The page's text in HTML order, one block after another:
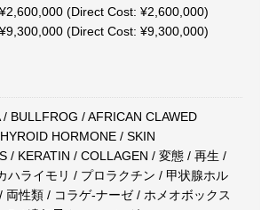
(Direct Cost: ¥2,600,000)
(Direct Cost: ¥9,300,000)
/ BULLFROG / AFRICAN CLAWED
HORMONE / SKIN
/ KERATIN / COLLAGEN / 変態 / 再生 /
ハライモリ / プロラクチン / 甲状腺ホル
両性類 / コラゲ-ナーゼ / ホメオボックス